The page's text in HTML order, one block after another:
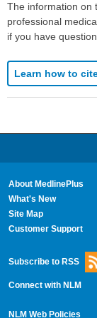
The information on
professional
if you have
Learn how to
About MedlinePlus
What's New
Site Map
Customer Support
Subscribe to RSS
Connect with NLM
NLM Web Policies